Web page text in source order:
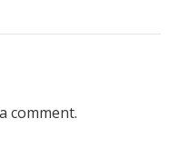
comment.